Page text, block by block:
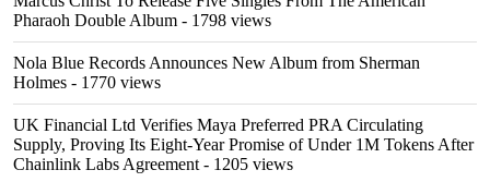
Pharaoh Double Album - 1798 views
Nola Blue Records Announces New Album from Sherman
Holmes - 1770 views
UK Financial Ltd Verifies Maya Preferred PRA Circulating
Supply, Proving Its Eight-Year Promise of Under 1M Tokens After
Chainlink Labs Agreement - 1205 views